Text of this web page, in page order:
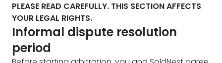
PLEASE READ CAREFULLY. THIS SECTION AFFECTS
YOUR LEGAL RIGHTS.
Informal dispute resolution
period